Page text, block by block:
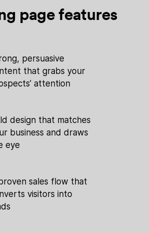
page features
persuasive
that grabs your
attention
design that matches
business and draws
eye
sales flow that
visitors into